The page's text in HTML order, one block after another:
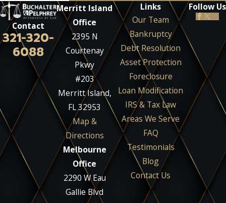
Contact
321-320-
6088
Merritt Island
Office
2395 N
Courtenay
Pkwy
#203
Merritt Island,
FL 32953
Map &
Directions
Melbourne
Office
2290 W Eau
Gallie Blvd
Links
Our Team
Bankruptcy
Debt Resolution
Asset Protection
Foreclosure
Loan Modification
IRS & Tax Law
Areas We Serve
FAQ
Testimonials
Blog
Contact Us
Follow Us